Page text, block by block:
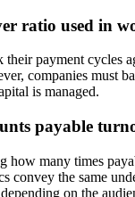
ratio used in
their payment
companies must
is managed.
payable
how many times
convey the same
on the